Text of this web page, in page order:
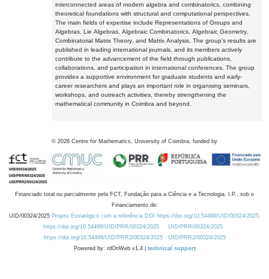
interconnected areas of modern algebra and combinatorics, combining
theoretical foundations with structural and computational perspectives.
The main fields of expertise include Representations of Groups and
Algebras, Lie Algebras, Algebraic Combinatorics, Algebraic Geometry,
Combinatorial Matrix Theory, and Matrix Analysis. The group's results are
published in leading international journals, and its members actively
contribute to the advancement of the field through publications,
collaborations, and participation in international conferences. The group
provides a supportive environment for graduate students and early-
career researchers and plays an important role in organising seminars,
workshops, and outreach activities, thereby strengthening the
mathematical community in Coimbra and beyond.
© 2026 Centre for Mathematics, University of Coimbra, funded by
Financiado total ou parcialmente pela FCT, Fundação para a Ciência e a Tecnologia, I.P., sob o
Financiamento de:
UID/00324/2025 Projeto Estratégico com a referência DOI https://doi.org/10.54499/UID/00324/2025.
https://doi.org/10.54499/UID/PRR/00324/2025
UID/PRR/00324/2025
https://doi.org/10.54499/UID/PRR2/00324/2025
UID/PRR2/00324/2025
Powered by: rdOnWeb v1.4 | technical support